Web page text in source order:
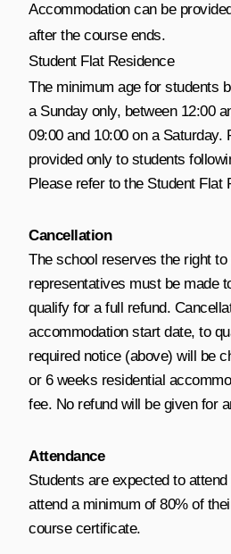
Accommodation can be
after the course ends.
Student Flat Residence
The minimum age for students
a Sunday only, between 12:00
09:00 and 10:00 on a
provided only to students
Please refer to the Student Flat
Cancellation
The school reserves the right
representatives must be made
qualify for a full refund.
accommodation start date, to
required notice (above) will be
or 6 weeks residential
fee. No refund will be given for
Attendance
Students are expected to
attend a minimum of 80% of
course certificate.